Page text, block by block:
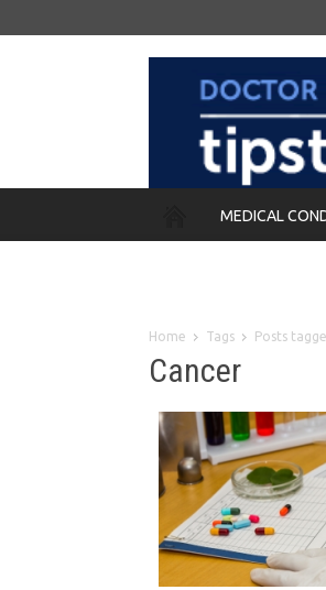
MEDICAL
Home Tags Posts
Cancer